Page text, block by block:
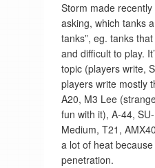
Storm made
asking, which tanks
tanks”, eg. tanks
and difficult to play.
topic (players write,
players write mostly
A20, M3 Lee
fun with it), A-44,
Medium, T21,
a lot of heat
penetration.